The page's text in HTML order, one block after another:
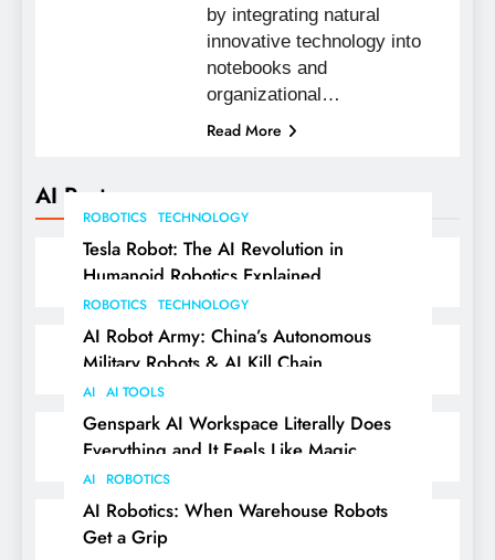
AI Posts
ROBOTICS TECHNOLOGY
Tesla Robot: The AI Revolution in
Humanoid Robotics Explained
ROBOTICS TECHNOLOGY
AI Robot Army: China’s Autonomous
Military Robots & AI Kill Chain
AI AI TOOLS
Genspark AI Workspace Literally Does
Everything and It Feels Like Magic
AI ROBOTICS
AI Robotics: When Warehouse Robots
Get a Grip
by integrating natural
innovative technology into
notebooks and
organizational…
Read More